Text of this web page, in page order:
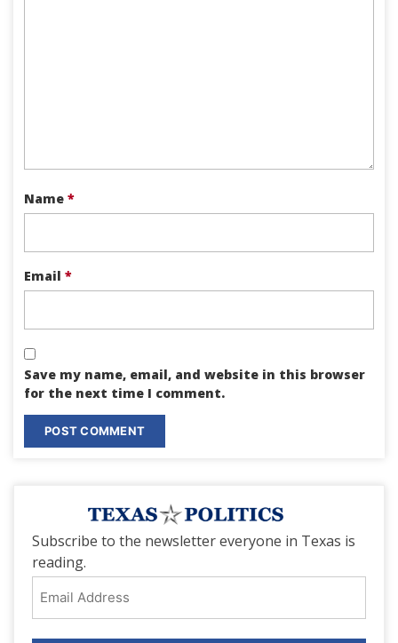
Name *
Email *
Save my name, email, and website in this browser
for the next time I comment.
Subscribe to the newsletter everyone in Texas is
reading.
Address